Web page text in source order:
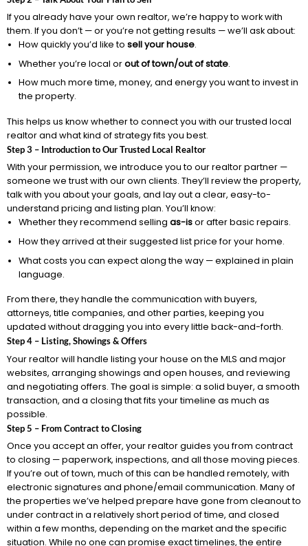
If you already have your own realtor, we’re happy to work with
them. If you don’t — or you’re not getting results — we’ll ask about:
How quickly you’d like to sell your house.
Whether you’re local orout of town/out of state.
How much more time, money, and energy you want to invest in
the property.
This helps us know whether to connect you with our trusted local
realtor and what kind of strategy fits you best.
Step 3 – Introduction to Our Trusted Local Realtor
With your permission, we introduce you to our realtor partner —
someone we trust with our own clients. They’ll review the property,
talk with you about your goals, and lay out a clear, easy-to-
understand pricing and listing plan. You’ll know:
Whether they recommend selling as-isor after basic repairs.
How they arrived at their suggested list price for your home.
What costs you can expect along the way — explained in plain
language.
From there, they handle the communication with buyers,
attorneys, title companies, and other parties, keeping you
updated without dragging you into every little back-and-forth.
Step 4 – Listing, Showings & Offers
Your realtor will handle listing your house on the MLS and major
websites, arranging showings and open houses, and reviewing
and negotiating offers. The goal is simple: a solid buyer, a smooth
transaction, and a closing that fits your timeline as much as
possible.
Step 5 – From Contract to Closing
Once you accept an offer, your realtor guides you from contract
to closing — paperwork, inspections, and all those moving pieces.
If you’re out of town, much of this can be handled remotely, with
electronic signatures and phone/email communication. Many of
the properties we’ve helped prepare have gone from cleanout to
under contract in a relatively short period of time, and closed
within a few months, depending on the market and the specific
situation. While no one can promise exact timelines, the entire